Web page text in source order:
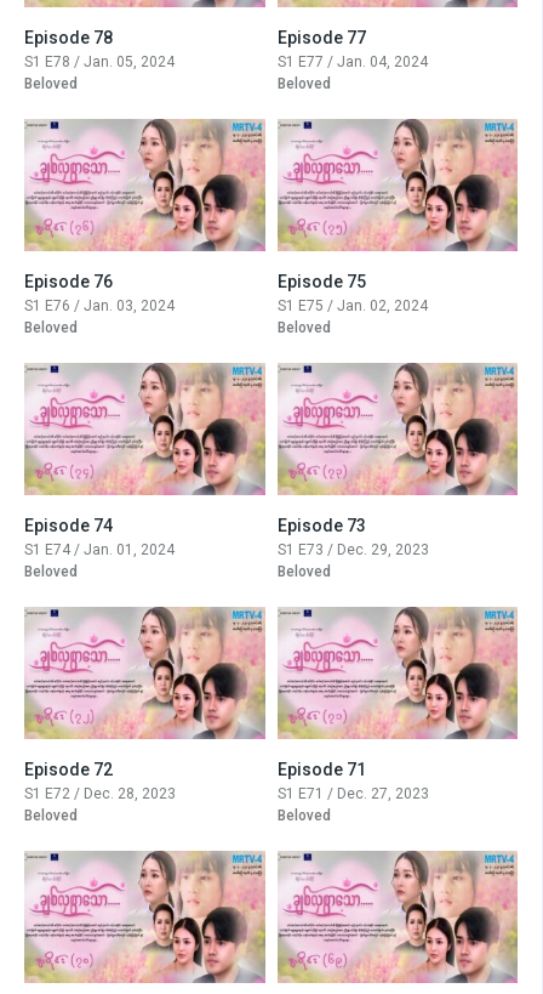
Episode 78
S1 E78 / Jan. 05, 2024
Beloved
Episode 77
S1 E77 / Jan. 04, 2024
Beloved
Episode 76
S1 E76 / Jan. 03, 2024
Beloved
Episode 75
S1 E75 / Jan. 02, 2024
Beloved
Episode 74
S1 E74 / Jan. 01, 2024
Beloved
Episode 73
S1 E73 / Dec. 29, 2023
Beloved
Episode 72
S1 E72 / Dec. 28, 2023
Beloved
Episode 71
S1 E71 / Dec. 27, 2023
Beloved